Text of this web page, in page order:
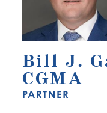
Bill J.
CGMA
PARTNER